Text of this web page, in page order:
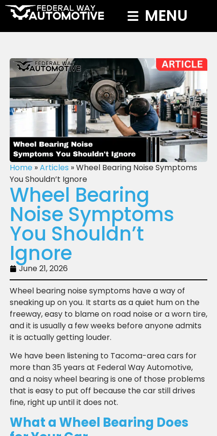
MENU
Home »Articles »Wheel Bearing Noise Symptoms
You Shouldn’t Ignore
Wheel Bearing
Noise Symptoms
You Shouldn’t
Ignore
June 21, 2026
Wheel bearing noise symptoms have a way of
sneaking up on you. It starts as a quiet hum on the
freeway, easy to blame on road noise or a worn tire,
and it is usually a few weeks before anyone admits
it is actually getting louder.
We have been listening to Tacoma-area cars for
more than 35 years at Federal Way Automotive,
and a noisy wheel bearing is one of those problems
that is easy to put off because the car still drives
fine, right up until it does not.
What a Wheel Bearing Does